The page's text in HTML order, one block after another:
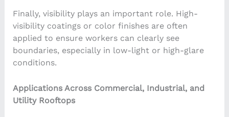
Finally, visibility plays an important role. High-
visibility coatings or color finishes are often
applied to ensure workers can clearly see
boundaries, especially in low-light or high-glare
conditions.
Applications Across Commercial, Industrial, and
Utility Rooftops